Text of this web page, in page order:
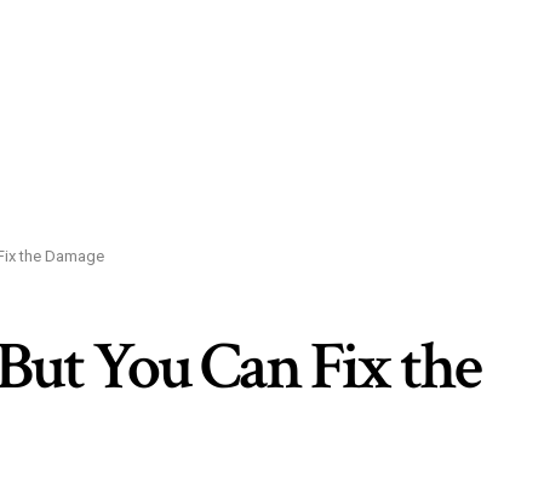
the Damage
You Can Fix the